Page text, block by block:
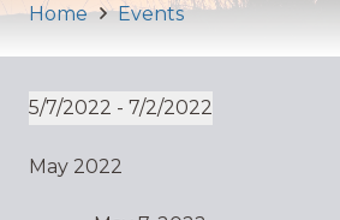
Home Events
5/7/2022 - 7/2/2022
date.
May 2022